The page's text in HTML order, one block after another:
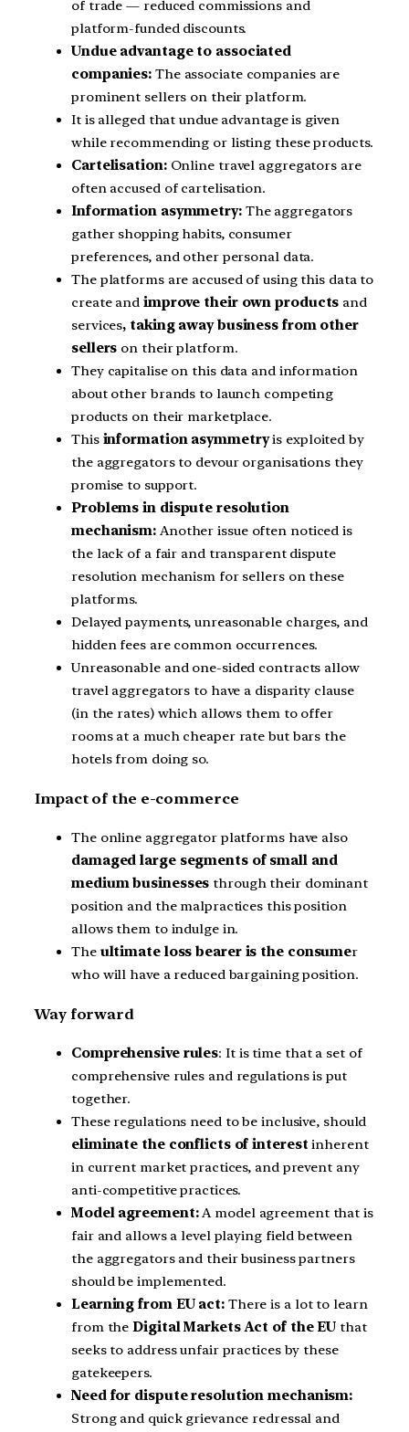
of trade — reduced commissions and
platform-funded discounts.
Undue advantage to associated
companies: The associate companies are
prominent sellers on their platform.
It is alleged that undue advantage is given
while recommending or listing these products.
Cartelisation:Online travel aggregators are
often accused of cartelisation.
Information asymmetry:The aggregators
gather shopping habits, consumer
preferences, and other personal data.
The platforms are accused of using this data to
create and improve their own products and
services, taking away business from other
sellers on their platform.
They capitalise on this data and information
about other brands to launch competing
products on their marketplace.
Thisinformation asymmetryis exploited by
the aggregators to devour organisations they
promise to support.
Problems in dispute resolution
mechanism: Another issue often noticed is
the lack of a fair and transparent dispute
resolution mechanism for sellers on these
platforms.
Delayed payments, unreasonable charges, and
hidden fees are common occurrences.
Unreasonable and one-sided contracts allow
travel aggregators to have a disparity clause
(in the rates) which allows them to offer
rooms at a much cheaper rate but bars the
hotels from doing so.
Impact of the e-commerce
The online aggregator platforms have also
damaged large segments of small and
medium businesses through their dominant
position and the malpractices this position
allows them to indulge in.
The ultimate loss bearer is the consumer
who will have a reduced bargaining position.
Way forward
Comprehensive rules: It is time that a set of
comprehensive rules and regulations is put
together.
These regulations need to be inclusive, should
eliminate the conflicts of interest inherent
in current market practices, and prevent any
anti-competitive practices.
Model agreement:A model agreement that is
fair and allows a level playing field between
the aggregators and their business partners
should be implemented.
Learning from EU act:There is a lot to learn
from theDigital Markets Act of the EU that
seeks to address unfair practices by these
gatekeepers.
Need for dispute resolution mechanism:
Strong and quick grievance redressal and